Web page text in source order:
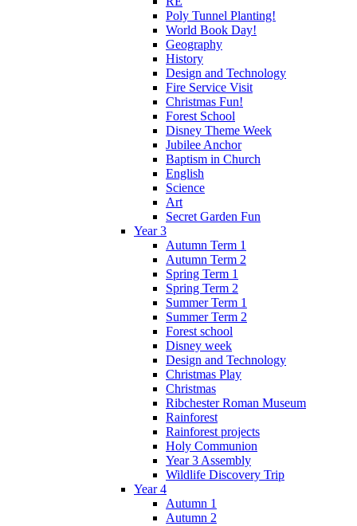
Poly Tunnel Planting!
World Book Day!
Geography
History
Design and Technology
Fire Service Visit
Christmas Fun!
Forest School
Disney Theme Week
Jubilee Anchor
Baptism in Church
English
Science
Art
Secret Garden Fun
Year 3
Autumn Term 1
Autumn Term 2
Spring Term 1
Spring Term 2
Summer Term 1
Summer Term 2
Forest school
Disney week
Design and Technology
Christmas Play
Christmas
Ribchester Roman Museum
Rainforest
Rainforest projects
Holy Communion
Year 3 Assembly
Wildlife Discovery Trip
Year 4
Autumn 1
Autumn 2